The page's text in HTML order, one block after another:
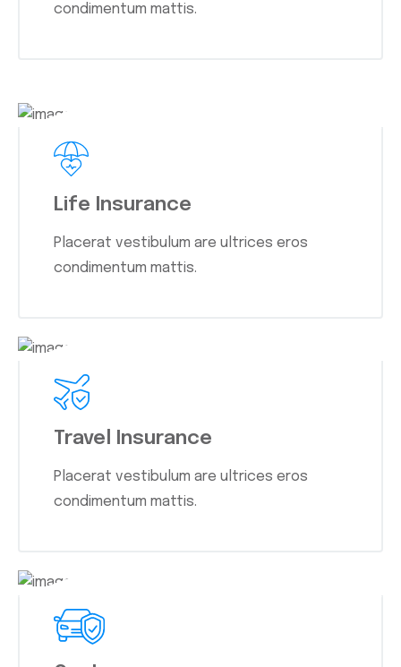
condimentum mattis.
Life Insurance
Placerat vestibulum are ultrices eros
condimentum mattis.
Travel Insurance
Placerat vestibulum are ultrices eros
condimentum mattis.